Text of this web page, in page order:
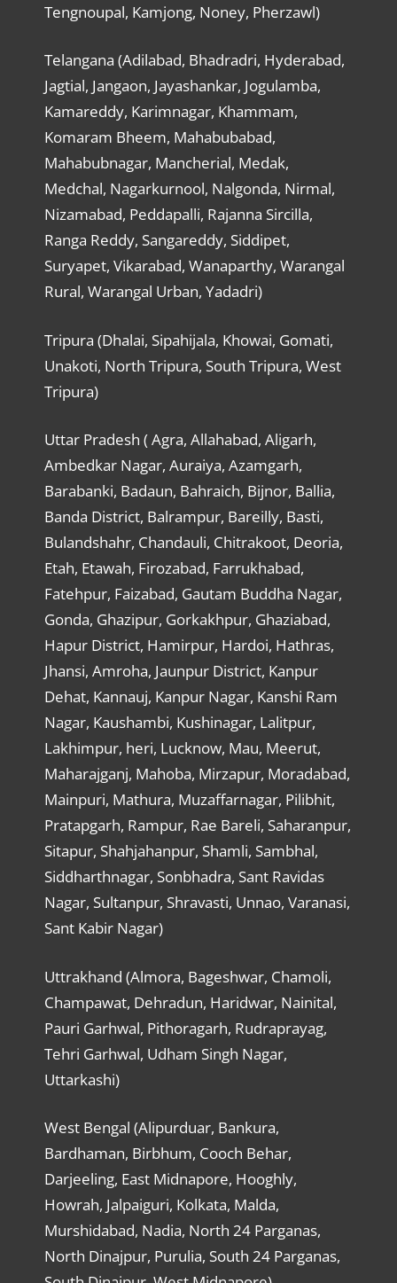
Tengnoupal, Kamjong, Noney, Pherzawl)
Telangana (Adilabad, Bhadradri, Hyderabad,
Jagtial, Jangaon, Jayashankar, Jogulamba,
Kamareddy, Karimnagar, Khammam,
Komaram Bheem, Mahabubabad,
Mahabubnagar, Mancherial, Medak,
Medchal, Nagarkurnool, Nalgonda, Nirmal,
Nizamabad, Peddapalli, Rajanna Sircilla,
Ranga Reddy, Sangareddy, Siddipet,
Suryapet, Vikarabad, Wanaparthy, Warangal
Rural, Warangal Urban, Yadadri)
Tripura (Dhalai, Sipahijala, Khowai, Gomati,
Unakoti, North Tripura, South Tripura, West
Tripura)
Uttar Pradesh ( Agra, Allahabad, Aligarh,
Ambedkar Nagar, Auraiya, Azamgarh,
Barabanki, Badaun, Bahraich, Bijnor, Ballia,
Banda District, Balrampur, Bareilly, Basti,
Bulandshahr, Chandauli, Chitrakoot, Deoria,
Etah, Etawah, Firozabad, Farrukhabad,
Fatehpur, Faizabad, Gautam Buddha Nagar,
Gonda, Ghazipur, Gorkakhpur, Ghaziabad,
Hapur District, Hamirpur, Hardoi, Hathras,
Jhansi, Amroha, Jaunpur District, Kanpur
Dehat, Kannauj, Kanpur Nagar, Kanshi Ram
Nagar, Kaushambi, Kushinagar, Lalitpur,
Lakhimpur, heri, Lucknow, Mau, Meerut,
Maharajganj, Mahoba, Mirzapur, Moradabad,
Mainpuri, Mathura, Muzaffarnagar, Pilibhit,
Pratapgarh, Rampur, Rae Bareli, Saharanpur,
Sitapur, Shahjahanpur, Shamli, Sambhal,
Siddharthnagar, Sonbhadra, Sant Ravidas
Nagar, Sultanpur, Shravasti, Unnao, Varanasi,
Sant Kabir Nagar)
Uttrakhand (Almora, Bageshwar, Chamoli,
Champawat, Dehradun, Haridwar, Nainital,
Pauri Garhwal, Pithoragarh, Rudraprayag,
Tehri Garhwal, Udham Singh Nagar,
Uttarkashi)
West Bengal (Alipurduar, Bankura,
Bardhaman, Birbhum, Cooch Behar,
Darjeeling, East Midnapore, Hooghly,
Howrah, Jalpaiguri, Kolkata, Malda,
Murshidabad, Nadia, North 24 Parganas,
North Dinajpur, Purulia, South 24 Parganas,